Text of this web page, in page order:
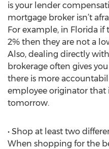
is your lender
mortgage broker isn’t
For example, in Florida
2% then they are not a
Also, dealing directly
brokerage often gives
there is more
employee originator that
tomorrow.
• Shop at least two
When shopping for the